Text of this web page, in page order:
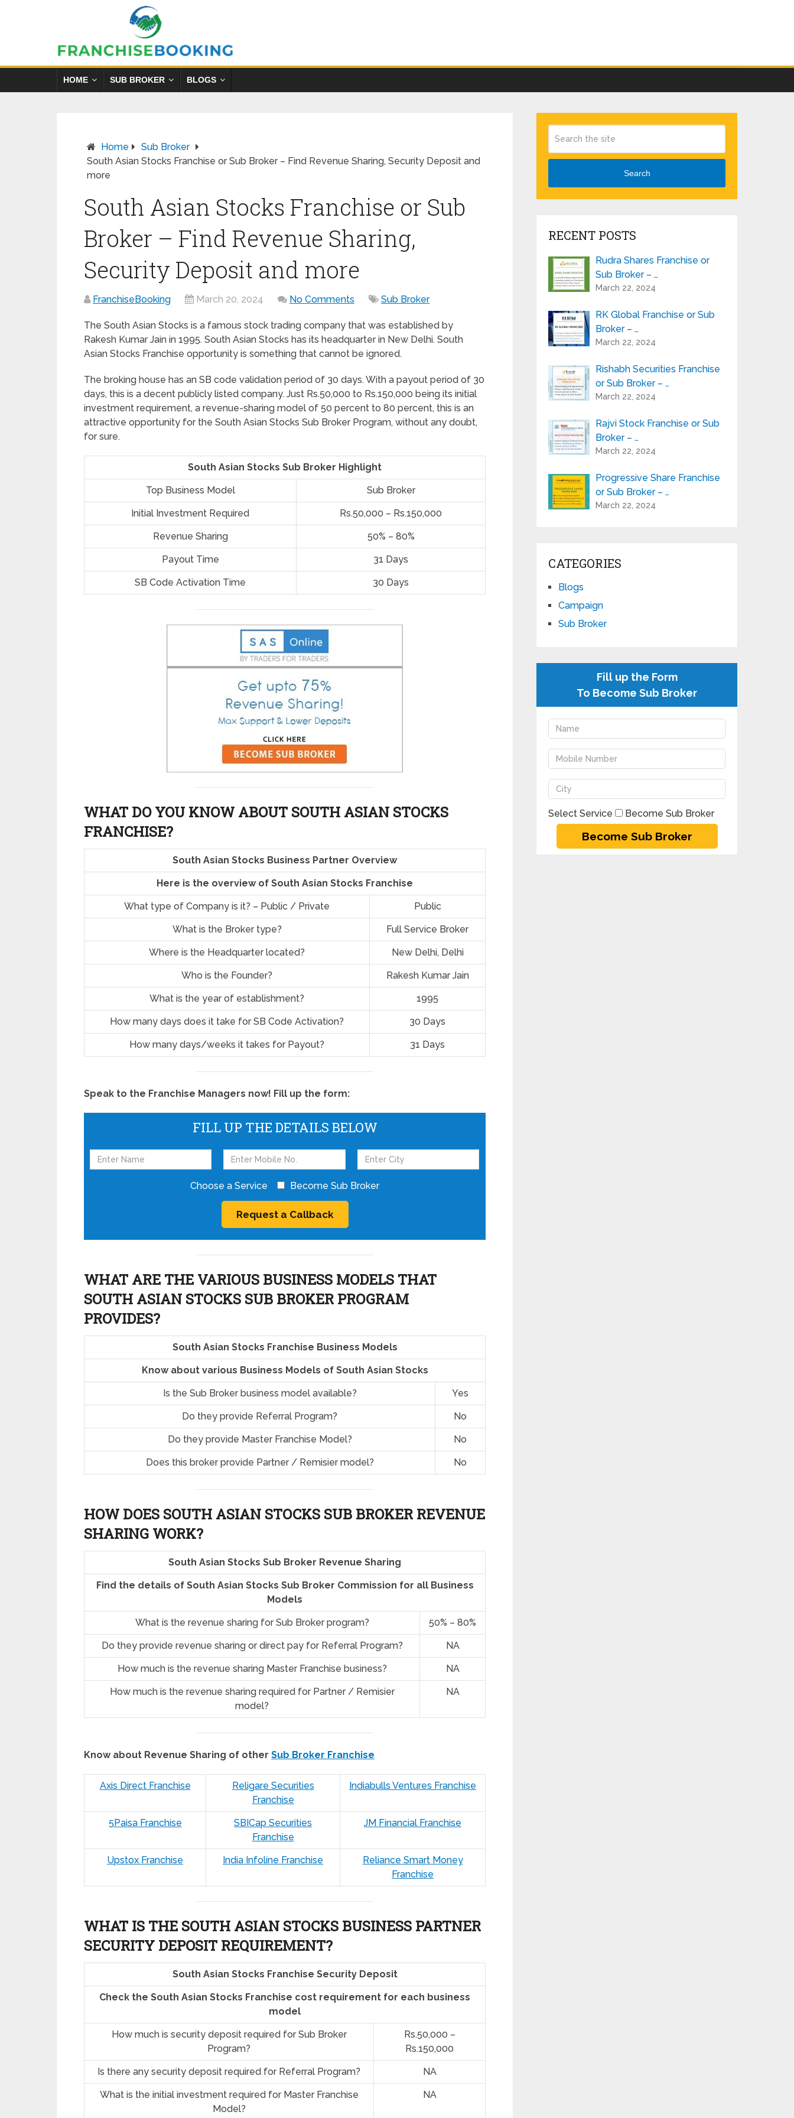
HOME SUB BROKER BLOGS
Home
Sub Broker
South Asian Stocks Franchise or Sub Broker – Find Revenue Sharing, Security Deposit and
more
South Asian Stocks Franchise or Sub
Broker – Find Revenue Sharing,
Security Deposit and more
FranchiseBooking March 20, 2024 No Comments Sub Broker
The South Asian Stocks is a famous stock trading company that was established by
Rakesh Kumar Jain in 1995. South Asian Stocks has its headquarter in New Delhi. South
Asian Stocks Franchise opportunity is something that cannot be ignored.
The broking house has an SB code validation period of 30 days. With a payout period of 30
days, this is a decent publicly listed company. Just Rs.50,000 to Rs.150,000 being its initial
investment requirement, a revenue-sharing model of 50 percent to 80 percent, this is an
attractive opportunity for the South Asian Stocks Sub Broker Program, without any doubt,
for sure.
South Asian Stocks Sub Broker Highlight
Top Business Model Sub Broker
Initial Investment Required Rs.50,000 – Rs.150,000
Revenue Sharing 50% – 80%
Payout Time 31 Days
SB Code Activation Time 30 Days
WHAT DO YOU KNOW ABOUT SOUTH ASIAN STOCKS
FRANCHISE?
South Asian Stocks Business Partner Overview
Here is the overview of South Asian Stocks Franchise
What type of Company is it? – Public / Private Public
What is the Broker type? Full Service Broker
Where is the Headquarter located? New Delhi, Delhi
Who is the Founder? Rakesh Kumar Jain
What is the year of establishment? 1995
How many days does it take for SB Code Activation? 30 Days
How many days/weeks it takes for Payout? 31 Days
Speak to the Franchise Managers now! Fill up the form:
FILL UP THE DETAILS BELOW
Choose a Service Become Sub Broker
WHAT ARE THE VARIOUS BUSINESS MODELS THAT
SOUTH ASIAN STOCKS SUB BROKER PROGRAM
PROVIDES?
South Asian Stocks Franchise Business Models
Know about various Business Models of South Asian Stocks
Is the Sub Broker business model available? Yes
Do they provide Referral Program? No
Do they provide Master Franchise Model? No
Does this broker provide Partner / Remisier model? No
HOW DOES SOUTH ASIAN STOCKS SUB BROKER REVENUE
SHARING WORK?
South Asian Stocks Sub Broker Revenue Sharing
Find the details of South Asian Stocks Sub Broker Commission for all Business
Models
What is the revenue sharing for Sub Broker program? 50% – 80%
Do they provide revenue sharing or direct pay for Referral Program? NA
How much is the revenue sharing Master Franchise business? NA
How much is the revenue sharing required for Partner / Remisier
model?
NA
Know about Revenue Sharing of other Sub Broker Franchise
Axis Direct Franchise
Religare Securities
Franchise
Indiabulls Ventures Franchise
5Paisa Franchise
SBICap Securities
Franchise
JM Financial Franchise
Upstox Franchise India Infoline Franchise
Reliance Smart Money
Franchise
WHAT IS THE SOUTH ASIAN STOCKS BUSINESS PARTNER
SECURITY DEPOSIT REQUIREMENT?
South Asian Stocks Franchise Security Deposit
Check the South Asian Stocks Franchise cost requirement for each business
model
How much is security deposit required for Sub Broker
Program?
Rs.50,000 –
Rs.150,000
Is there any security deposit required for Referral Program? NA
What is the initial investment required for Master Franchise
Model?
NA
Search
RECENT POSTS
Rudra Shares Franchise or
Sub Broker – …
March 22, 2024
RK Global Franchise or Sub
Broker – …
March 22, 2024
Rishabh Securities Franchise
or Sub Broker – …
March 22, 2024
Rajvi Stock Franchise or Sub
Broker – …
March 22, 2024
Progressive Share Franchise
or Sub Broker – …
March 22, 2024
CATEGORIES
Blogs
Campaign
Sub Broker
Fill up the Form
To Become Sub Broker
Select Service Become Sub Broker